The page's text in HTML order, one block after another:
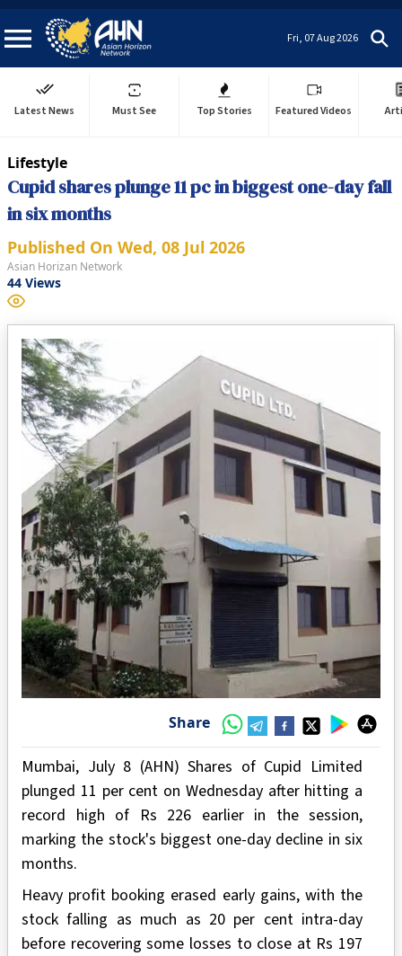
Fri, 07 Aug 2026
Latest News Must See Top Stories Featured Videos
Lifestyle
Cupid shares plunge 11 pc in biggest one-day fall
in six months
Published On Wed, 08 Jul 2026
Asian Horizan Network
44 Views
Share
Mumbai, July 8 (AHN) Shares of Cupid Limited
plunged 11 per cent on Wednesday after hitting a
record high of Rs 226 earlier in the session,
marking the stock's biggest one-day decline in six
months.
Heavy profit booking erased early gains, with the
stock falling as much as 20 per cent intra-day
before recovering some losses to close at Rs 197